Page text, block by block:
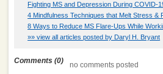
Fighting MS and Depression During COVID-
4 Mindfulness Techniques that Melt Stress &
8 Ways to Reduce MS Flare-Ups While
»» view all articles posted by Daryl H. Bryant
Comments (0) no comments posted